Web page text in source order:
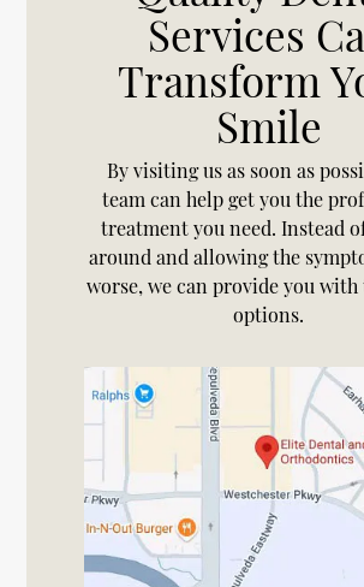
Services
Transform
Smile
By visiting us as soon as
team can help get you the
treatment you need. Instead
around and allowing the
worse, we can provide you
options.